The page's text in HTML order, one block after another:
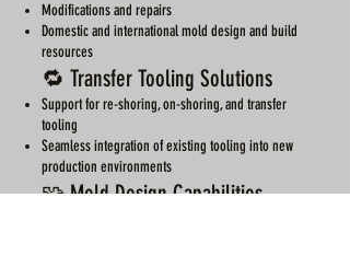
Modifications and repairs
Domestic and international mold design and build
resources
🔁 Transfer Tooling Solutions
Support for re-shoring, on-shoring, and transfer
tooling
Seamless integration of existing tooling into new
production environments
🧩 Mold Design Capabilities